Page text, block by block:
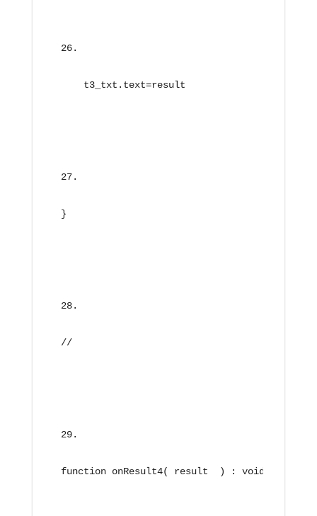
    t3_txt.text=result
}
//
function onResult4( result  ) : void{